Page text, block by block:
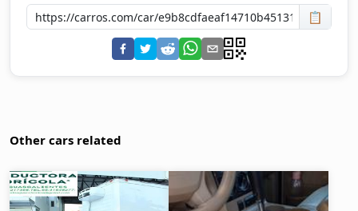
📋
Other cars related